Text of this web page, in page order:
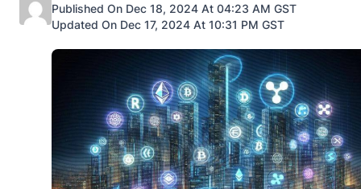
Published On Dec 18, 2024 At 04:23 AM GST
Updated On Dec 17, 2024 At 10:31 PM GST